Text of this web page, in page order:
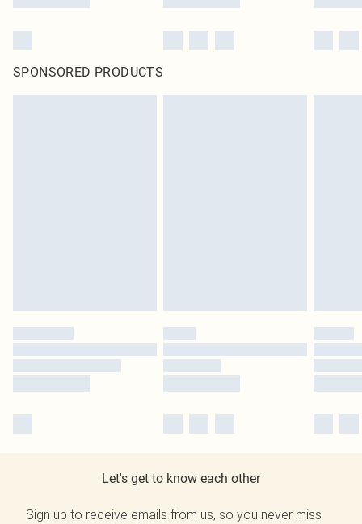
SPONSORED PRODUCTS
Let's get to know each other
Sign up to receive emails from us, so you never miss